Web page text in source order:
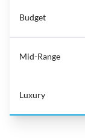
Budget
Mid-Range
Luxury